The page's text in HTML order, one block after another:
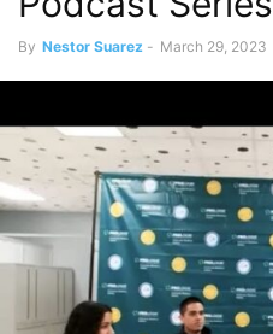
By Nestor Suarez - March 29, 2023